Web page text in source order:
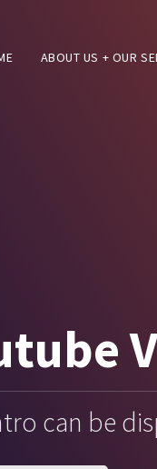
ABOUT US + OUR
can be